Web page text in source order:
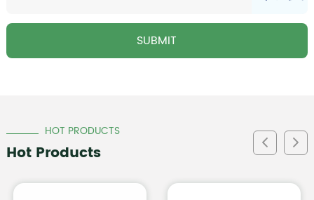
HOT PRODUCTS
Hot Products